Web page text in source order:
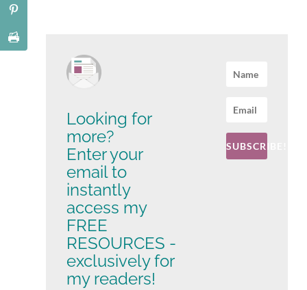
Looking for
more?
Enter your
email to
instantly
access my
FREE
RESOURCES -
exclusively for
my readers!
SUBSCRIBE!